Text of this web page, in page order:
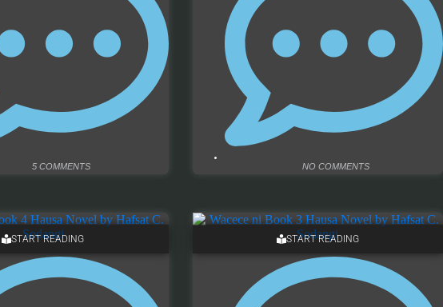
5 COMMENTS NO COMMENTS
START READING START READING